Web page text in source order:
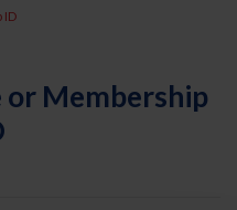
ID
or Membership